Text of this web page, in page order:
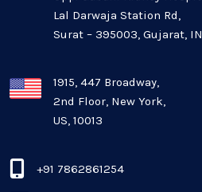
Oil And Gas Industry
Plugins and Extensions
QA & Testing
Real Estate Industry
Lal Darwaja Station Rd,
Surat – 395003, Gujarat,
1915, 447 Broadway,
2nd Floor, New York,
US, 10013
+91 7862861254